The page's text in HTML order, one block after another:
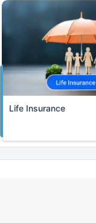
Life Insurance